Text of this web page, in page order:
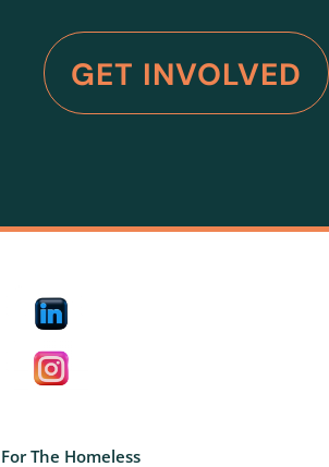
GET INVOLVED
The Homeless